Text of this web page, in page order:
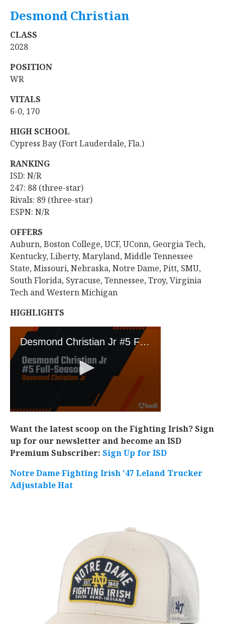
Desmond Christian
CLASS
2028
POSITION
WR
VITALS
6-0, 170
HIGH SCHOOL
Cypress Bay (Fort Lauderdale, Fla.)
RANKING
ISD: N/R
247: 88 (three-star)
Rivals: 89 (three-star)
ESPN: N/R
OFFERS
Auburn, Boston College, UCF, UConn, Georgia Tech,
Kentucky, Liberty, Maryland, Middle Tennessee
State, Missouri, Nebraska, Notre Dame, Pitt, SMU,
South Florida, Syracuse, Tennessee, Troy, Virginia
Tech and Western Michigan
HIGHLIGHTS
Want the latest scoop on the Fighting Irish? Sign
up for our newsletter and become an ISD
Premium Subscriber: Sign Up for ISD
Notre Dame Fighting Irish '47 Leland Trucker
Adjustable Hat